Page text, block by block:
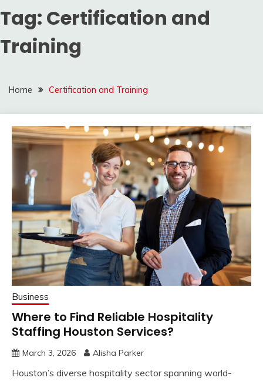
Tag: Certification and
Training
Home Certification and Training
Business
Where to Find Reliable Hospitality
Staffing Houston Services?
March 3, 2026 Alisha Parker
Houston’s diverse hospitality sector spanning world-